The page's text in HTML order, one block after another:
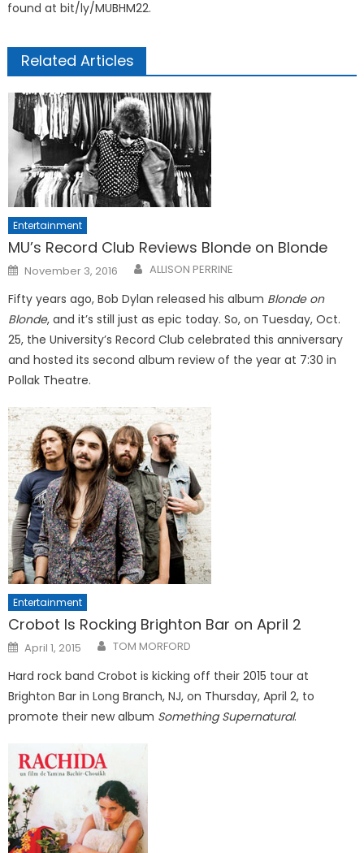
found at bit/ly/MUBHM22.
Related Articles
Entertainment
MU’s Record Club Reviews Blonde on Blonde
Posted
on
November 3, 2016 ALLISON PERRINE
Fifty years ago, Bob Dylan released his album Blonde on
Blonde, and it’s still just as epic today. So, on Tuesday, Oct.
25, the University’s Record Club celebrated this anniversary
and hosted its second album review of the year at 7:30 in
Pollak Theatre.
Entertainment
Crobot Is Rocking Brighton Bar on April 2
Posted
on
April 1, 2015 TOM MORFORD
Hard rock band Crobot is kicking off their 2015 tour at
Brighton Bar in Long Branch, NJ, on Thursday, April 2, to
promote their new album Something Supernatural.